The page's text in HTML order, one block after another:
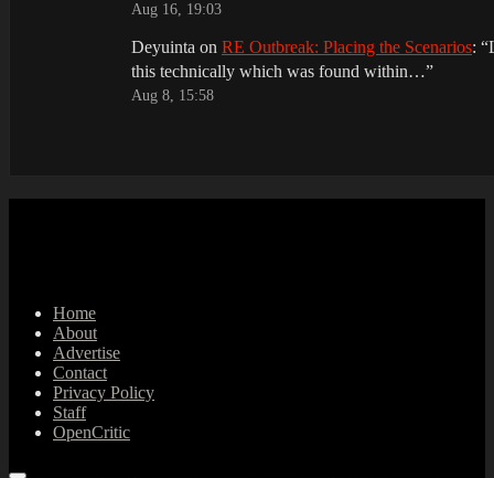
Aug 16, 19:03
Deyuinta on RE Outbreak: Placing the Scenarios: “
this technically which was found within…”
Aug 8, 15:58
Home
About
Advertise
Contact
Privacy Policy
Staff
OpenCritic